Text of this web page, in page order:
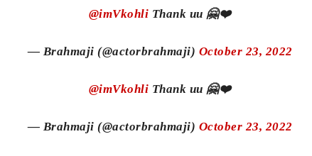
@imVkohli Thank uu 🤗❤️
— Brahmaji (@actorbrahmaji) October 23, 2022
@imVkohli Thank uu 🤗❤️
— Brahmaji (@actorbrahmaji) October 23, 2022